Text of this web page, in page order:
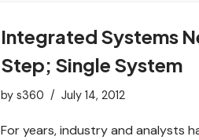
Integrated Systems
Step; Single System
by s360 July 14, 2012
For years, industry and analysts